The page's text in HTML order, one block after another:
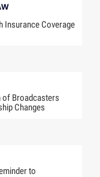
Insurance Coverage
of Broadcasters
Changes
to